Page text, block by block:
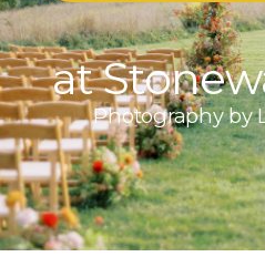
at
Photography by